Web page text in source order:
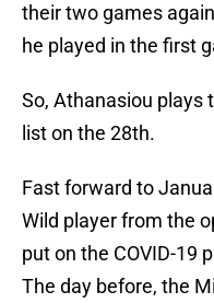
their two games
he played in the first
So, Athanasiou plays
list on the 28th.
Fast forward to
Wild player from the
put on the COVID-19
The day before, the